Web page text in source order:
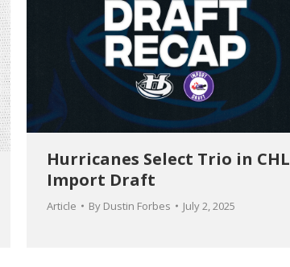
Hurricanes Select Trio in CHL
Import Draft
Article By Dustin Forbes July 2, 2025